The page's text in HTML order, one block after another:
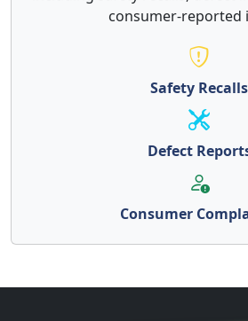
consumer-reported
Safety Recalls
Defect
Consumer